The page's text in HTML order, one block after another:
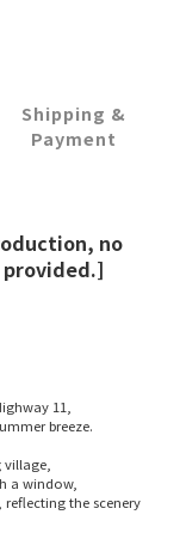
Shipping &
Payment
no
provided.]
11,
breeze.
village,
a window,
the scenery